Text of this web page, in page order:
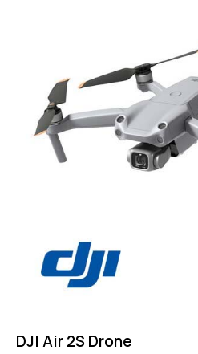
DJI Air 2S Drone